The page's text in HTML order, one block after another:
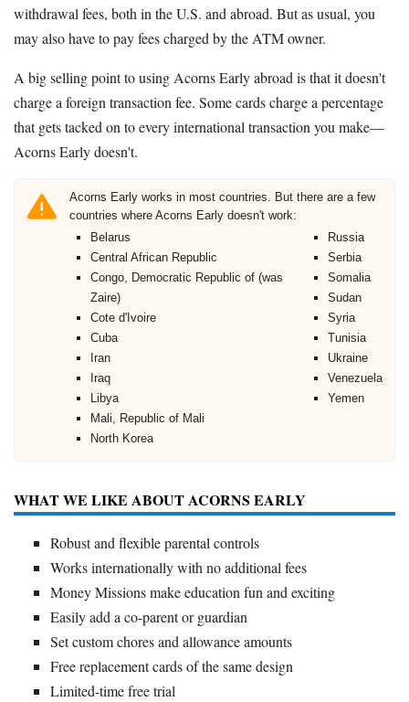
withdrawal fees, both in the U.S. and abroad. But as usual, you
may also have to pay fees charged by the ATM owner.
A big selling point to using Acorns Early abroad is that it doesn't
charge a foreign transaction fee. Some cards charge a percentage
that gets tacked on to every international transaction you make—
Acorns Early doesn't.
Acorns Early works in most countries. But there are a few
countries where Acorns Early doesn't work:
Belarus
Central African Republic
Congo, Democratic Republic of (was
Zaire)
Cote d'Ivoire
Cuba
Iran
Iraq
Libya
Mali, Republic of Mali
North Korea
Russia
Serbia
Somalia
Sudan
Syria
Tunisia
Ukraine
Venezuela
Yemen
WHAT WE LIKE ABOUT ACORNS EARLY
Robust and flexible parental controls
Works internationally with no additional fees
Money Missions make education fun and exciting
Easily add a co-parent or guardian
Set custom chores and allowance amounts
Free replacement cards of the same design
Limited-time free trial